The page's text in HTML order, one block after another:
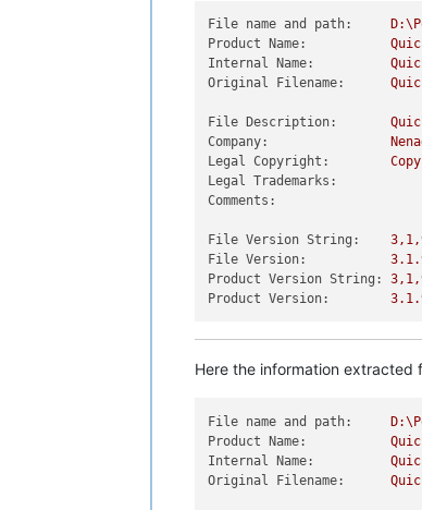
File name and path:
Product Name:
Internal Name:
Original Filename:
File Description:
Company:
Legal Copyright:
Legal Trademarks:
Comments:
File Version String: 3
File Version:
3.1
Product Version String:
3
Product Version:
3.1
Here the information extracted
File name and path:
Product Name:
Internal Name:
Original Filename: